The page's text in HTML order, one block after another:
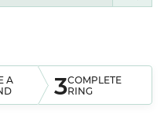
A
3COMPLETE
RING